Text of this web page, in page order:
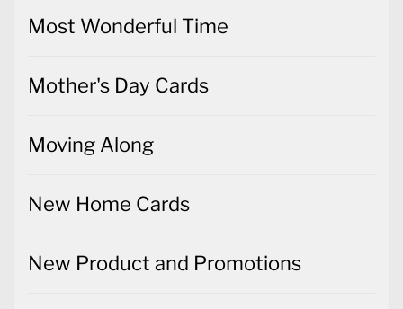
Most Wonderful Time
Mother's Day Cards
Moving Along
New Home Cards
New Product and Promotions